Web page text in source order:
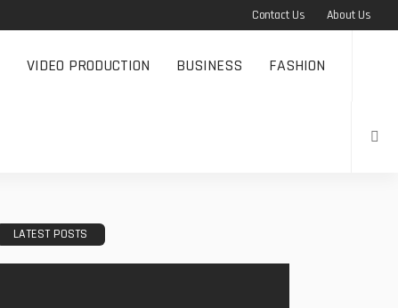
Contact Us About Us
VIDEO PRODUCTION BUSINESS FASHION
LATEST POSTS